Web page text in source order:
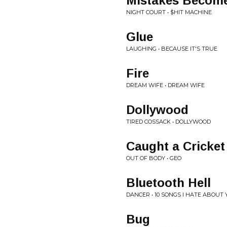
NIGHT COURT • $HIT MACHINE
Glue
LAUGHING • BECAUSE IT'S TRUE
Fire
DREAM WIFE • DREAM WIFE
Dollywood
TIRED COSSACK • DOLLYWOOD
Caught a Cricket
OUT OF BODY • GEO
Bluetooth Hell
DANCER • 10 SONGS I HATE ABOUT
Bug